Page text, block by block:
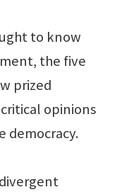
to know
the five
prized
opinions
democracy.